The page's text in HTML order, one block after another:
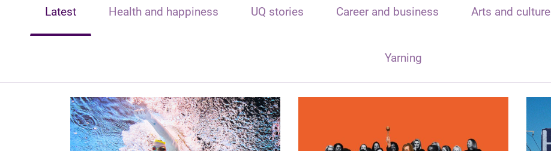
Latest Health and happiness UQ stories Career and business Arts and culture
Yarning